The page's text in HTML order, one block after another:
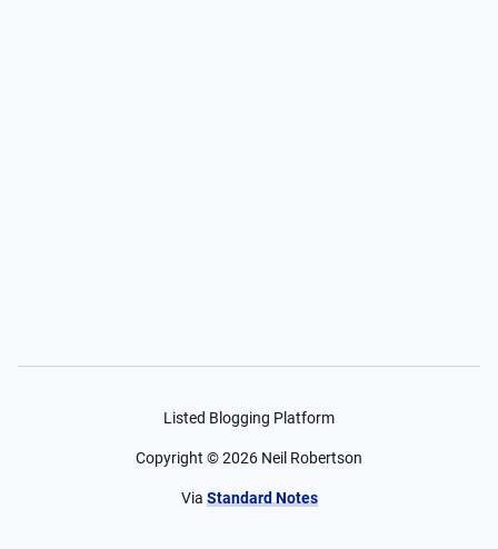
Listed Blogging Platform
Copyright ©2026 Neil Robertson
Via Standard Notes